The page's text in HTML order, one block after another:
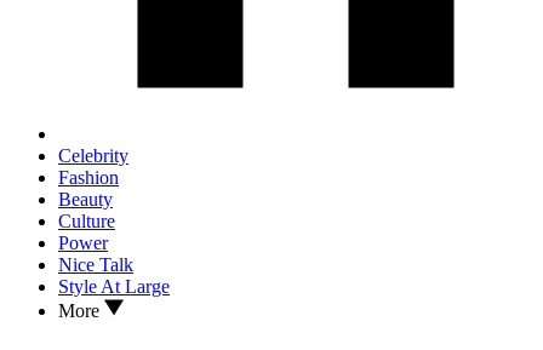
Celebrity
Fashion
Beauty
Culture
Power
Nice Talk
Style At Large
More